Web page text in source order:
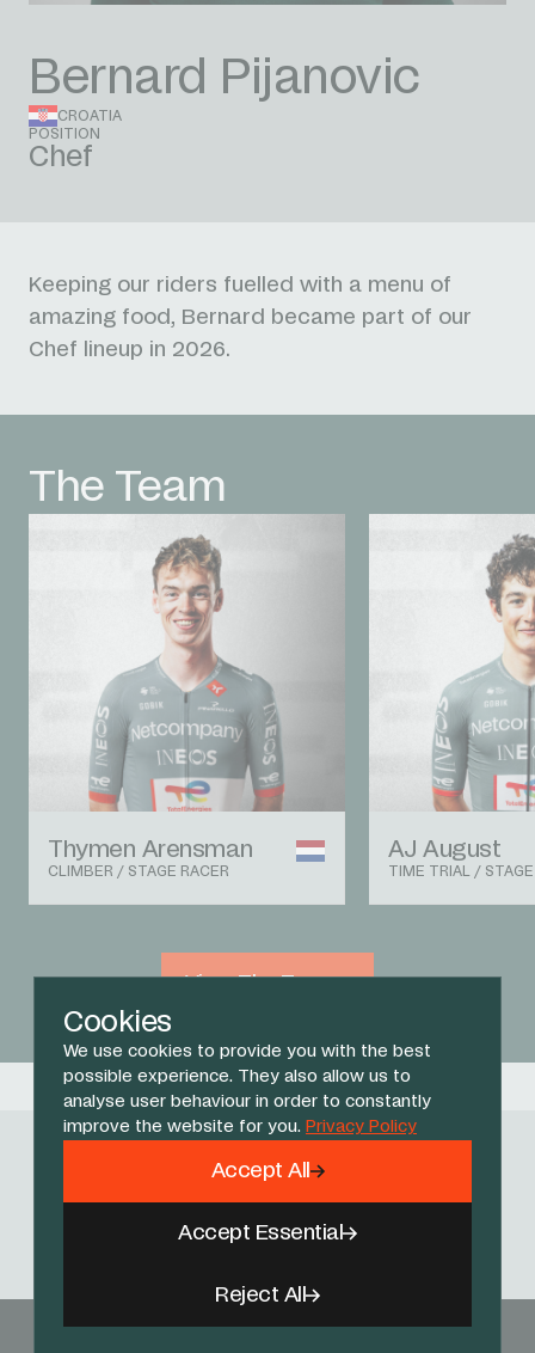
Cookies
We use cookies to provide you with the best
possible experience. They also allow us to
analyse user behaviour in order to constantly
improve the website for you. Privacy Policy
Reject All
Accept Essential
Accept All
Bernard Pijanovic
CROATIA
POSITION
Chef
Keeping our riders fuelled with a menu of
amazing food, Bernard became part of our
Chef lineup in 2026.
The Team
Thymen Arensman
CLIMBER / STAGE RACER
AJ August
TIME TRIAL /
View The Team
Follow Us
Facebook
X Instagram
YouTubeTikTok